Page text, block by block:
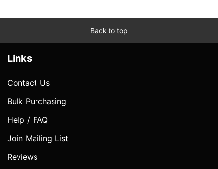
Back to top
Links
Contact Us
Bulk Purchasing
Help / FAQ
Join Mailing List
Reviews